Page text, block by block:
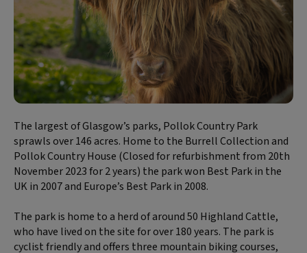
The largest of Glasgow’s parks, Pollok Country Park
sprawls over 146 acres. Home to the Burrell Collection and
Pollok Country House (Closed for refurbishment from 20th
November 2023 for 2 years) the park won Best Park in the
UK in 2007 and Europe’s Best Park in 2008.
The park is home to a herd of around 50 Highland Cattle,
who have lived on the site for over 180 years. The park is
cyclist friendly and offers three mountain biking courses,